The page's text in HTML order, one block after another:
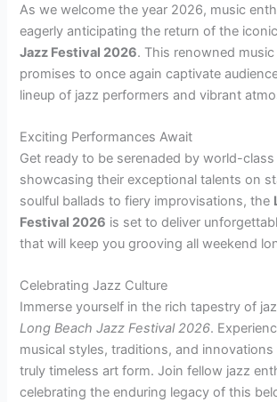
As we welcome the year 2026, music
eagerly anticipating the return of the iconic
Jazz Festival 2026. This renowned
promises to once again captivate
lineup of jazz performers and vibrant
Exciting Performances Await
Get ready to be serenaded by world-
showcasing their exceptional talents on
soulful ballads to fiery improvisations, the
Festival 2026 is set to deliver
that will keep you grooving all weekend
Celebrating Jazz Culture
Immerse yourself in the rich tapestry of
Long Beach Jazz Festival 2026.
musical styles, traditions, and innovations
truly timeless art form. Join fellow jazz
celebrating the enduring legacy of this